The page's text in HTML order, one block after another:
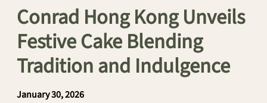
Conrad Hong Kong Unveils
Festive Cake Blending
Tradition and Indulgence
January 30, 2026